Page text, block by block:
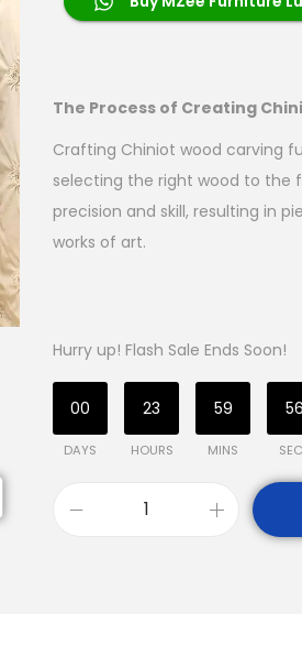
The Process of Creating
Crafting Chiniot wood carving
selecting the right wood to the
precision and skill, resulting in
works of art.
Hurry up! Flash Sale Ends Soon!
00
DAYS
23
HOURS
59
MINS
55